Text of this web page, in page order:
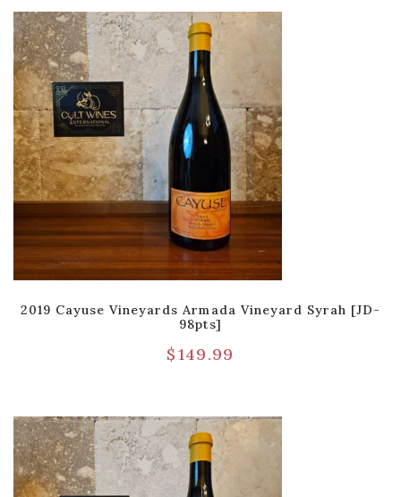
2019 Cayuse Vineyards Armada Vineyard Syrah [JD-
98pts]
$149.99